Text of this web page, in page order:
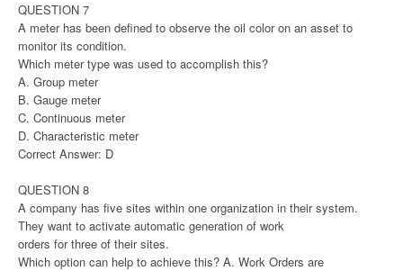
QUESTION 7
A meter has been defined to observe the oil color on an asset to
monitor its condition.
Which meter type was used to accomplish this?
A. Group meter
B. Gauge meter
C. Continuous meter
D. Characteristic meter
Correct Answer: D
QUESTION 8
A company has five sites within one organization in their system.
They want to activate automatic generation of work
orders for three of their sites.
Which option can help to achieve this? A. Work Orders are